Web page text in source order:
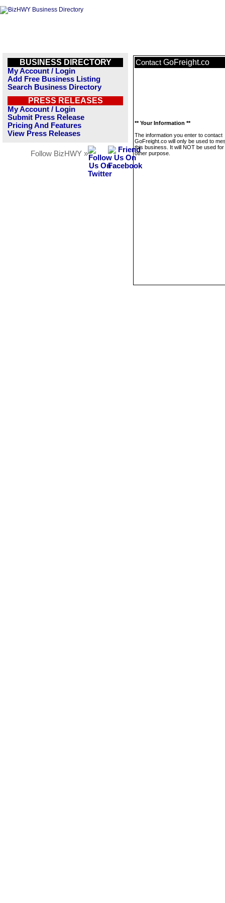
BUSINESS DIRECTORY
My Account / Login
Add Free Business Listing
Search Business Directory
PRESS RELEASES
My Account / Login
Submit Press Release
Pricing And Features
View Press Releases
Follow BizHWY »
Contact GoFreight.co
** Your Information **
The information you enter to contact
GoFreight.co will only be used to
this business. It will NOT be used
other purpose.